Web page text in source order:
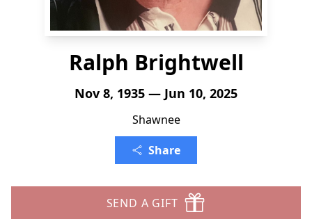
Ralph Brightwell
Nov 8, 1935 — Jun 10, 2025
Shawnee
Share
SEND A GIFT